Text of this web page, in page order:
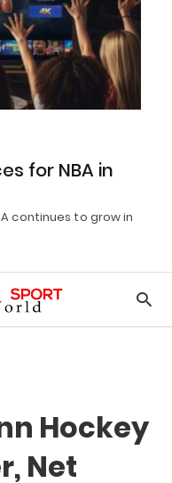
for NBA in
continues to grow in